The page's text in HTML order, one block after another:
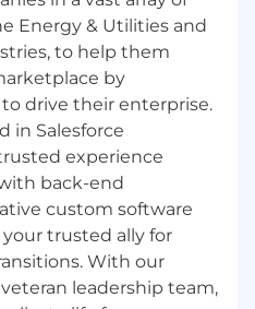
Energy & Utilities and
to help them
by
drive their enterprise.
in Salesforce
experience
back-end
custom software
trusted ally for
With our
leadership team,